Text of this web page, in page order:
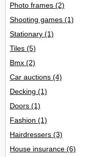
Photo frames (2)
Shooting games (1)
Stationary (1)
Tiles (5)
Bmx (2)
Car auctions (4)
Decking (1)
Doors (1)
Fashion (1)
Hairdressers (3)
House insurance (6)